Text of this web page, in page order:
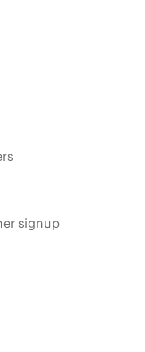
signup